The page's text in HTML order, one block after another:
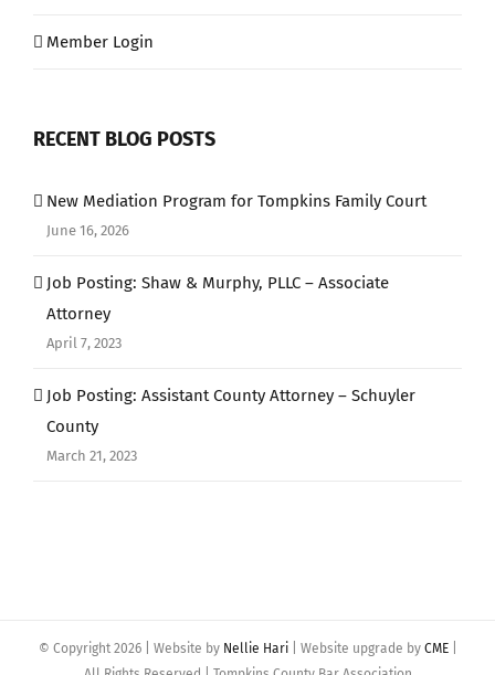
Member Login
RECENT BLOG POSTS
New Mediation Program for Tompkins Family Court
June 16, 2026
Job Posting: Shaw & Murphy, PLLC – Associate
Attorney
April 7, 2023
Job Posting: Assistant County Attorney – Schuyler
County
March 21, 2023
© Copyright 2026 | Website by Nellie Hari| Website upgrade by CME|